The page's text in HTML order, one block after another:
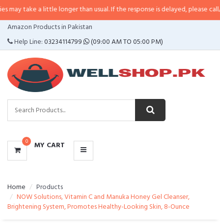
a little longer than usual. If the response is delayed, please call/sms us at•
Amazon Products in Pakistan
Help Line:03234114799 (09:00 AM TO 05:00 PM)
0 MY CART
CATEGORIES
MENU
Home
Products
NOW Solutions, Vitamin C and Manuka Honey Gel Cleanser,
Brightening System, Promotes Healthy-Looking Skin, 8-Ounce